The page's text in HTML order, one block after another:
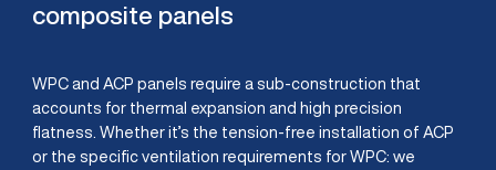
composite panels
WPC and ACP panels require a sub-construction that
accounts for thermal expansion and high precision
flatness. Whether it’s the tension-free installation of ACP
or the specific ventilation requirements for WPC: we